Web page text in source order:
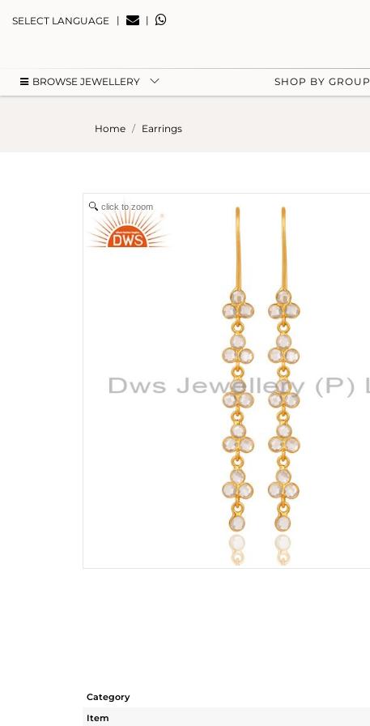
SELECT LANGUAGE | |
BROWSE JEWELLERY SHOP BY GROUP
Home Earrings
click to zoom
Category
Item